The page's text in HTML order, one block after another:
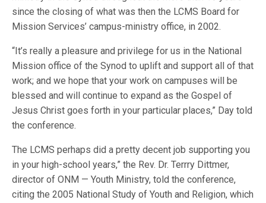
since the closing of what was then the LCMS Board for
Mission Services’ campus-ministry office, in 2002.
“It’s really a pleasure and privilege for us in the National
Mission office of the Synod to uplift and support all of that
work; and we hope that your work on campuses will be
blessed and will continue to expand as the Gospel of
Jesus Christ goes forth in your particular places,” Day told
the conference.
The LCMS perhaps did a pretty decent job supporting you
in your high-school years,” the Rev. Dr. Terrry Dittmer,
director of ONM — Youth Ministry, told the conference,
citing the 2005 National Study of Youth and Religion, which